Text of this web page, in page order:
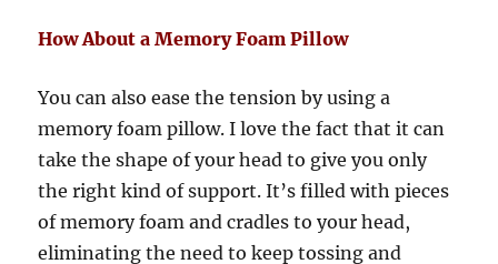
How About a Memory Foam Pillow
You can also ease the tension by using a
memory foam pillow. I love the fact that it can
take the shape of your head to give you only
the right kind of support. It’s filled with pieces
of memory foam and cradles to your head,
eliminating the need to keep tossing and